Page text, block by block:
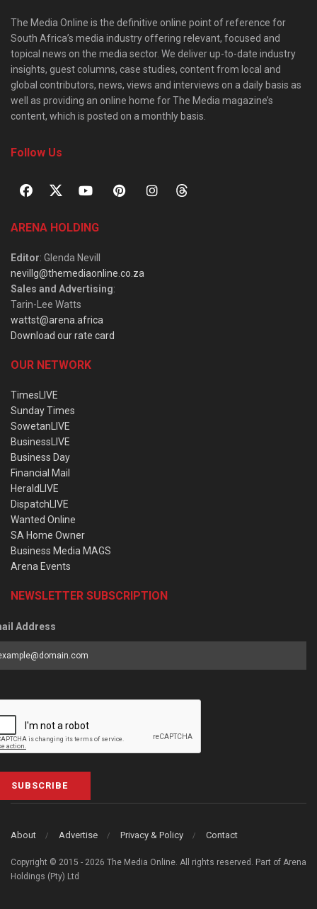
The Media Online is the definitive online point of reference for
South Africa’s media industry offering relevant, focused and
topical news on the media sector. We deliver up-to-date industry
insights, guest columns, case studies, content from local and
global contributors, news, views and interviews on a daily basis as
well as providing an online home for The Media magazine’s
content, which is posted on a monthly basis.
Follow Us
ARENA HOLDING
Editor: Glenda Nevill
nevillg@themediaonline.co.za
Sales and Advertising:
Tarin-Lee Watts
wattst@arena.africa
Download our rate card
OUR NETWORK
TimesLIVE
Sunday Times
SowetanLIVE
BusinessLIVE
Business Day
Financial Mail
HeraldLIVE
DispatchLIVE
Wanted Online
SA Home Owner
Business Media MAGS
Arena Events
NEWSLETTER SUBSCRIPTION
Address
SUBSCRIBE
About Advertise Privacy & Policy Contact
Copyright © 2015 - 2026 The Media Online. All rights reserved. Part of Arena
Holdings (Pty) Ltd